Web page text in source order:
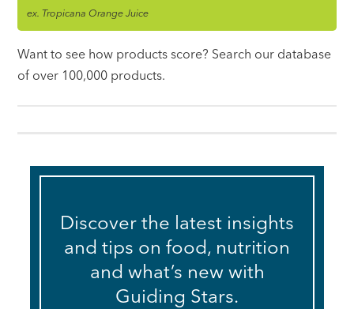
ex. Tropicana Orange Juice
Want to see how products score? Search our database
of over 100,000 products.
Discover the latest insights
and tips on food, nutrition
and what’s new with
Guiding Stars.